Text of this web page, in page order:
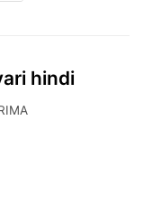
hindi